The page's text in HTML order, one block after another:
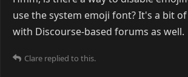
use the system emoji font? It's a bit
with Discourse-based forums as well.
Clare replied to this.